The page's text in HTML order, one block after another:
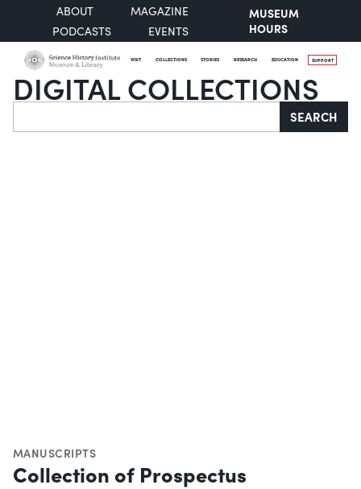
ABOUT
MAGAZINE
PODCASTS
EVENTS
MUSEUM
HOURS
VISIT COLLECTIONS STORIES RESEARCH EDUCATION SUPPORT
DIGITAL COLLECTIONS
Search SEARCH
MANUSCRIPTS
Collection of Prospectus